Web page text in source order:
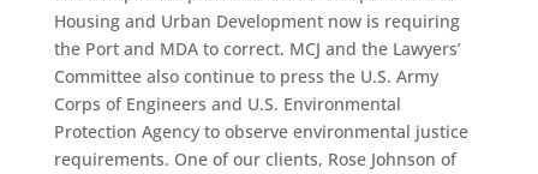
Housing and Urban Development now is requiring
the Port and MDA to correct. MCJ and the Lawyers’
Committee also continue to press the U.S. Army
Corps of Engineers and U.S. Environmental
Protection Agency to observe environmental justice
requirements. One of our clients, Rose Johnson of